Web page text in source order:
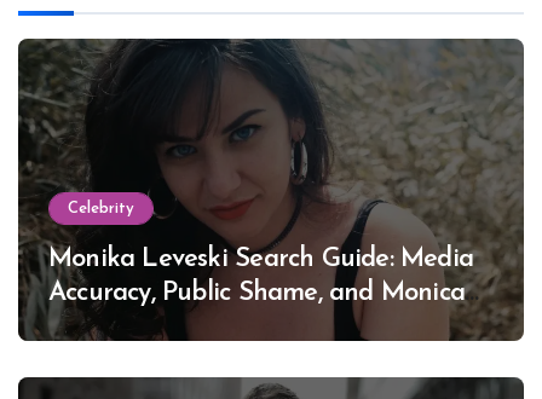
Celebrity
Monika Leveski Search Guide: Media
Accuracy, Public Shame, and Monica
Lewinsky